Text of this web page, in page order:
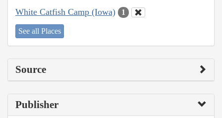
White Catfish Camp (Iowa) 1
See all Places
Source
Publisher